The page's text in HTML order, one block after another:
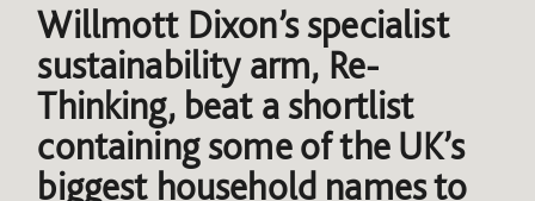
Willmott Dixon’s specialist
sustainability arm, Re-
Thinking, beat a shortlist
containing some of the UK’s
biggest household names to